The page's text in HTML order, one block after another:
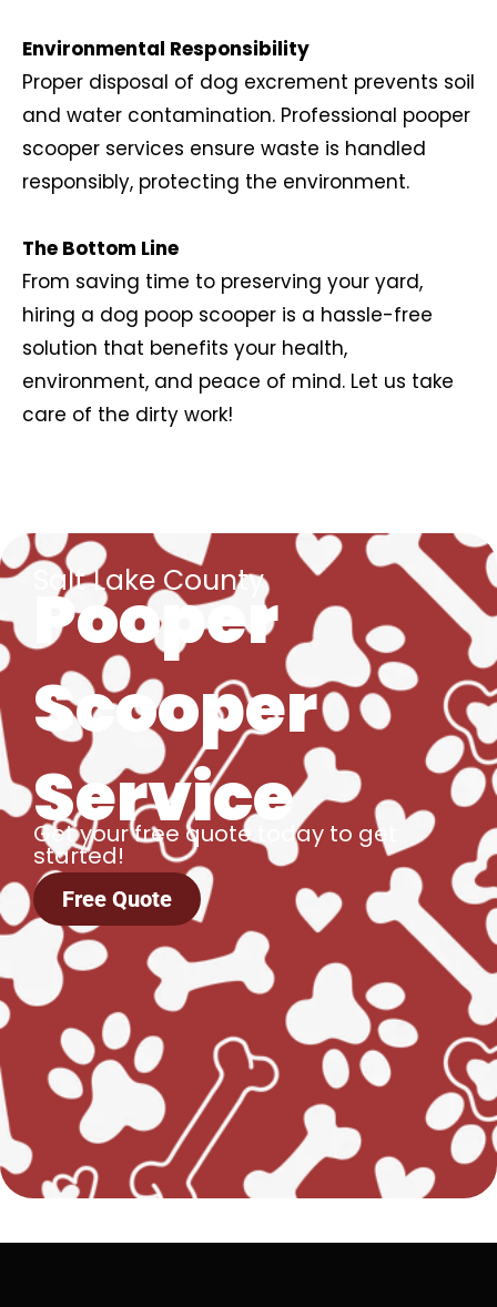
Environmental Responsibility
Proper disposal of dog excrement prevents soil
and water contamination. Professional pooper
scooper services ensure waste is handled
responsibly, protecting the environment.
The Bottom Line
From saving time to preserving your yard,
hiring a dog poop scooper is a hassle-free
solution that benefits your health,
environment, and peace of mind. Let us take
care of the dirty work!
Salt Lake County
Pooper
Scooper
Service
Get your free quote today to get
started!
Free Quote